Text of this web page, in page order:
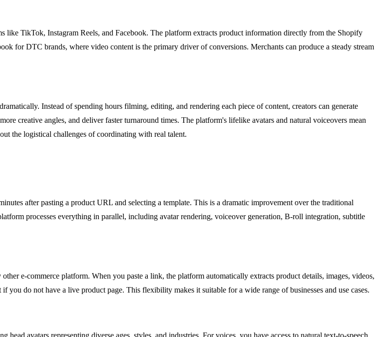
like TikTok, Instagram Reels, and Facebook. The platform extracts product information directly from the Shopify
for DTC brands, where video content is the primary driver of conversions. Merchants can produce a steady stream
Instead of spending hours filming, editing, and rendering each piece of content, creators can generate
creative angles, and deliver faster turnaround times. The platform's lifelike avatars and natural voiceovers mean
the logistical challenges of coordinating with real talent.
after pasting a product URL and selecting a template. This is a dramatic improvement over the traditional
processes everything in parallel, including avatar rendering, voiceover generation, B-roll integration, subtitle
e-commerce platform. When you paste a link, the platform automatically extracts product details, images, videos,
do not have a live product page. This flexibility makes it suitable for a wide range of businesses and use cases.